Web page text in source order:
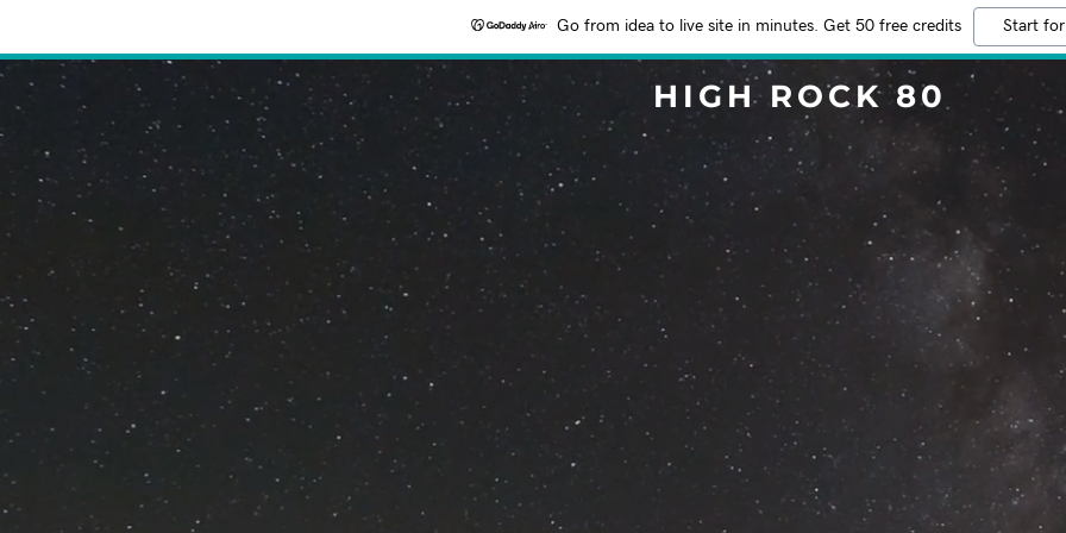
Go from idea to live site in minutes. Get 50 free credits Start
HIGH ROCK 80